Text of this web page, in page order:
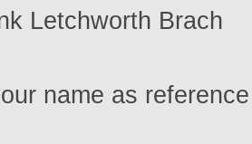
Letchworth Brach
name as